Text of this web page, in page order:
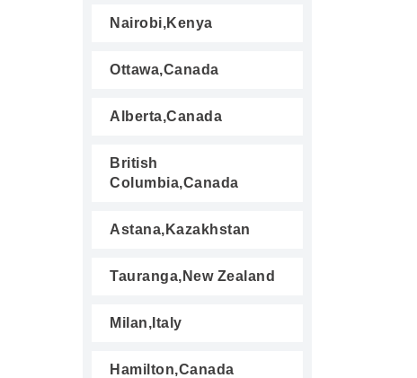
Nairobi,Kenya
Ottawa,Canada
Alberta,Canada
British
Columbia,Canada
Astana,Kazakhstan
Tauranga,New Zealand
Milan,Italy
Hamilton,Canada